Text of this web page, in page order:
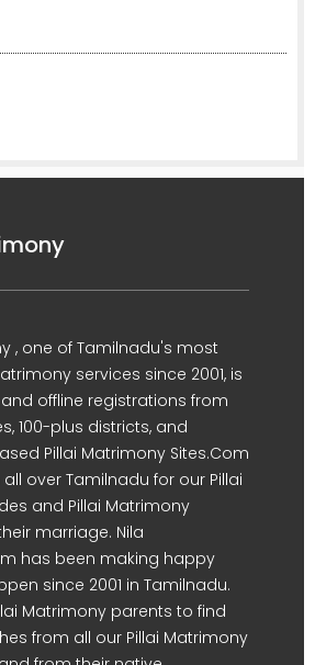
, one of Tamilnadu's most
services since 2001, is
offline registrations from
100-plus districts, and
Pillai Matrimony Sites.Com
over Tamilnadu for our Pillai
and Pillai Matrimony
marriage. Nila
has been making happy
since 2001 in Tamilnadu.
Matrimony parents to find
from all our Pillai Matrimony